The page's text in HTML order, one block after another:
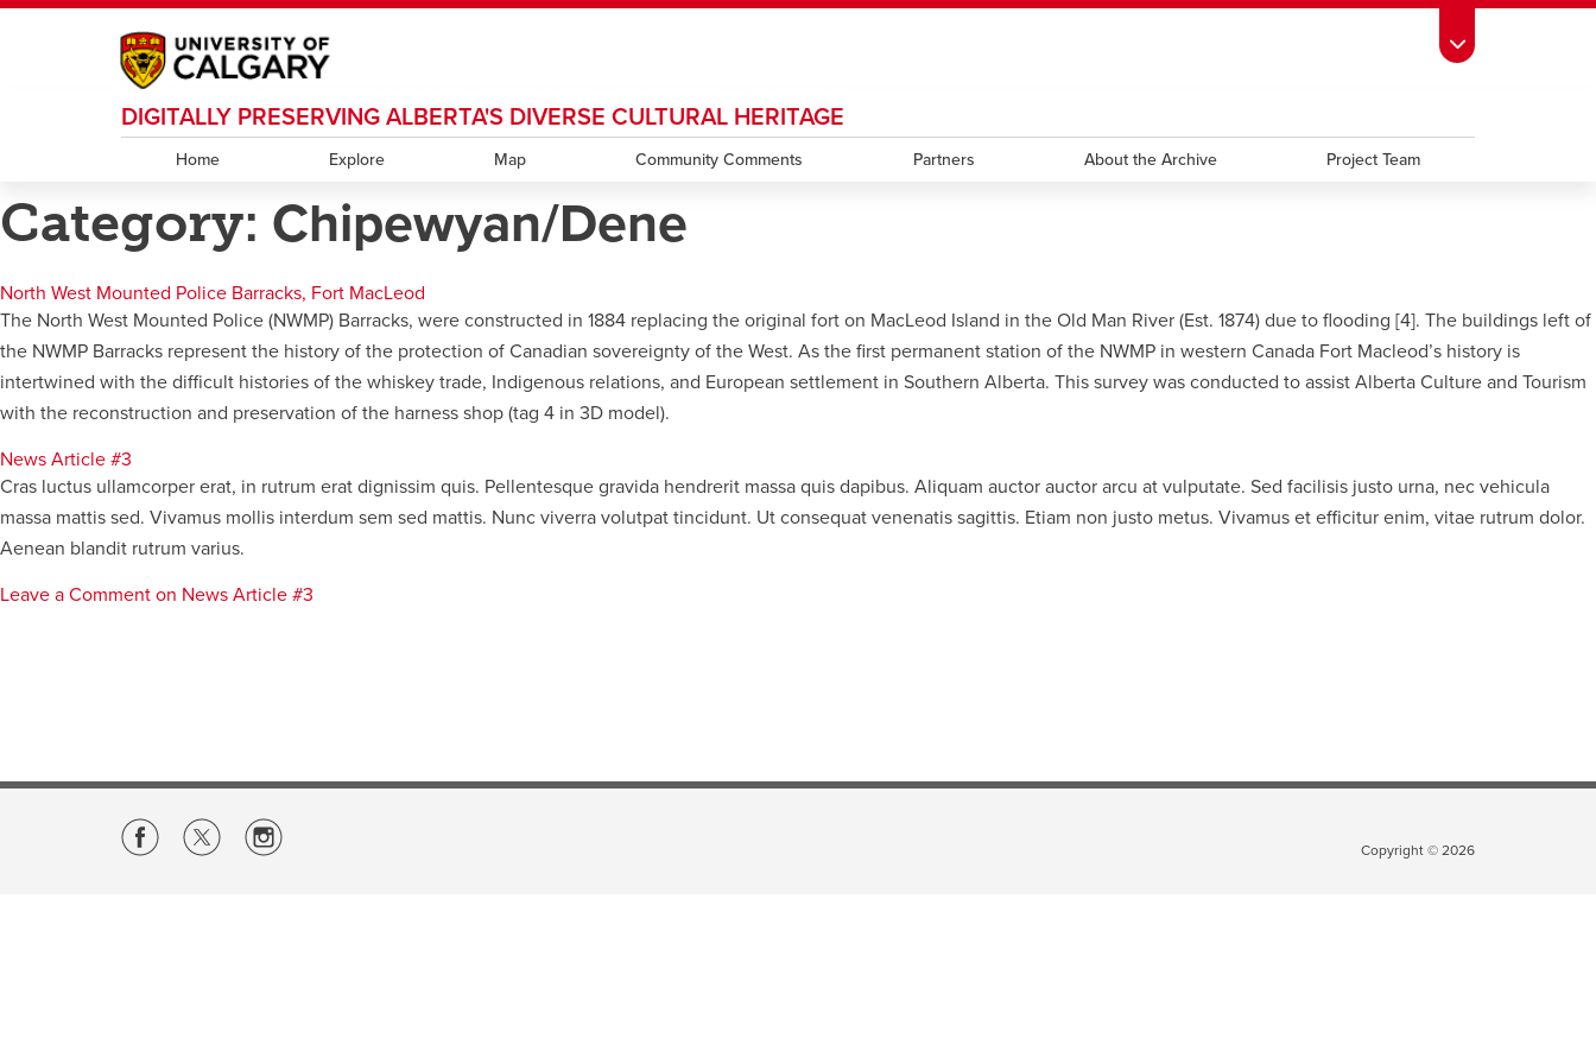
My Ucalgary opens a new window
Webmailopens a new window
ITopens a new window
opens a new window opens a new window opens a new window
HRopens a new windowLibrary
Careersopens a new window
Bookstore opens a new window
Active Livingopens a new window
Academic Calendar opens a new window
UCalgary Maps opens a new window
Faculty Websites
DIGITALLY PRESERVING ALBERTA'S DIVERSE CULTURAL HERITAGE
Home Explore Map Community Comments Partners About the Archive Project Team
Category: Chipewyan/Dene
North West Mounted Police Barracks, Fort MacLeod
The North West Mounted Police (NWMP) Barracks, were constructed in 1884 replacing the original fort on MacLeod Island in the Old Man River (Est. 1874) due to flooding [4]. The buildings left of
the NWMP Barracks represent the history of the protection of Canadian sovereignty of the West. As the first permanent station of the NWMP in western Canada Fort Macleod’s history is
intertwined with the difficult histories of the whiskey trade, Indigenous relations, and European settlement in Southern Alberta. This survey was conducted to assist Alberta Culture and Tourism
with the reconstruction and preservation of the harness shop (tag 4 in 3D model).
News Article #3
Cras luctus ullamcorper erat, in rutrum erat dignissim quis. Pellentesque gravida hendrerit massa quis dapibus. Aliquam auctor auctor arcu at vulputate. Sed facilisis justo urna, nec vehicula
massa mattis sed. Vivamus mollis interdum sem sed mattis. Nunc viverra volutpat tincidunt. Ut consequat venenatis sagittis. Etiam non justo metus. Vivamus et efficitur enim, vitae rutrum dolor.
Aenean blandit rutrum varius.
Leave a Comment on News Article #3
Copyright © 2026